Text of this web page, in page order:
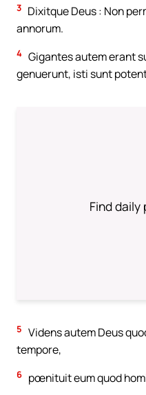
3 Dixitque Deus : Non
annorum.
4 Gigantes autem erant
genuerunt, isti sunt
Find
5 Videns autem Deus
tempore,
6 pœnituit eum quod